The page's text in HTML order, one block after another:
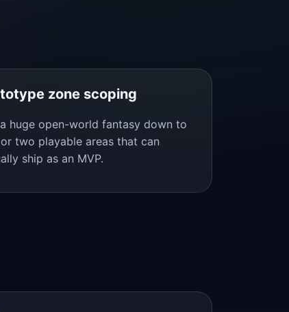
zone scoping
huge open-world fantasy down to
two playable areas that can
ship as an MVP.